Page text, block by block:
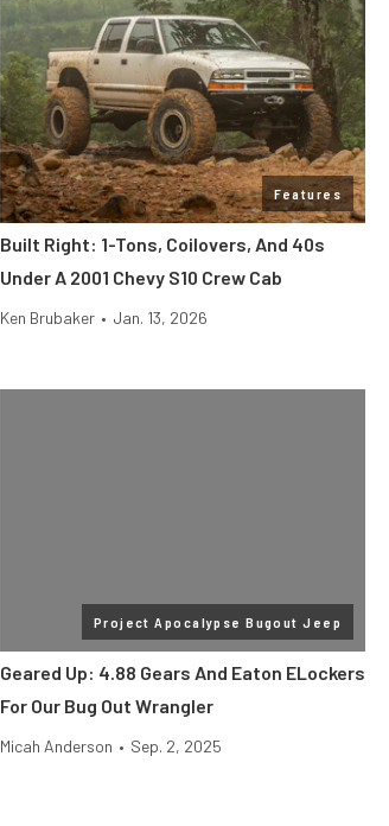
Features
Built Right: 1-Tons, Coilovers, And 40s
Under A 2001 Chevy S10 Crew Cab
Ken Brubaker • Jan. 13, 2026
Project Apocalypse Bugout Jeep
Geared Up: 4.88 Gears And Eaton ELockers
For Our Bug Out Wrangler
Micah Anderson • Sep. 2, 2025